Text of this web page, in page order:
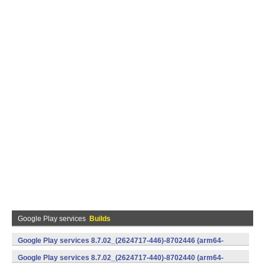
Google Play services Builds
Google Play services 8.7.02_(2624717-446)-8702446 (arm64-
v8a,armeabi-v7a) (Android)
Google Play services 8.7.02_(2624717-440)-8702440 (arm64-